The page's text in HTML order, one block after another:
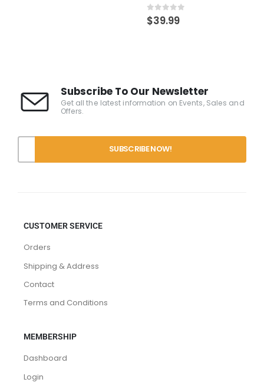
0 out of 5
$29.99
Subscribe To Our Newsletter
Get all the latest information on Events, Sales and
Offers.
CUSTOMER SERVICE
Orders
Shipping & Address
Contact
Terms and Conditions
MEMBERSHIP
Dashboard
Login